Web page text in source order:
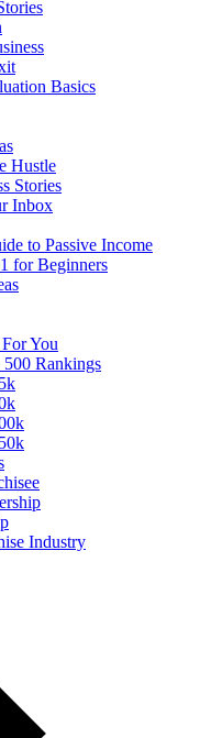
Basics
Hustle
Stories
Inbox
to Passive Income
for Beginners
You
500 Rankings
Industry